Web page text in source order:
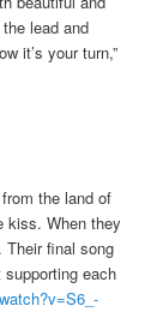
lead and
it’s your turn,”
the land of
kiss. When they
final song
each